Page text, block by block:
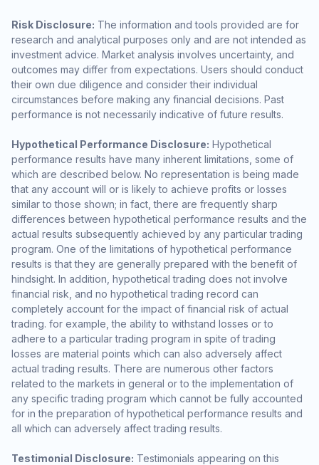
Risk Disclosure: The information and tools provided are for
research and analytical purposes only and are not intended as
investment advice. Market analysis involves uncertainty, and
outcomes may differ from expectations. Users should conduct
their own due diligence and consider their individual
circumstances before making any financial decisions. Past
performance is not necessarily indicative of future results.
Hypothetical Performance Disclosure: Hypothetical
performance results have many inherent limitations, some of
which are described below. No representation is being made
that any account will or is likely to achieve profits or losses
similar to those shown; in fact, there are frequently sharp
differences between hypothetical performance results and the
actual results subsequently achieved by any particular trading
program. One of the limitations of hypothetical performance
results is that they are generally prepared with the benefit of
hindsight. In addition, hypothetical trading does not involve
financial risk, and no hypothetical trading record can
completely account for the impact of financial risk of actual
trading. for example, the ability to withstand losses or to
adhere to a particular trading program in spite of trading
losses are material points which can also adversely affect
actual trading results. There are numerous other factors
related to the markets in general or to the implementation of
any specific trading program which cannot be fully accounted
for in the preparation of hypothetical performance results and
all which can adversely affect trading results.
Testimonial Disclosure: Testimonials appearing on this